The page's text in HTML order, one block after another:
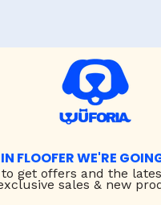
FLOOFER WE'RE
get offers and the
sales & new